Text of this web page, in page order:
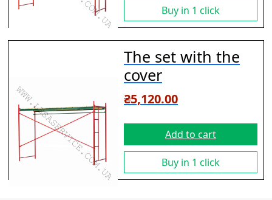
Buy in 1 click
The set with the
cover
₴5,120.00
Add to cart
Buy in 1 click